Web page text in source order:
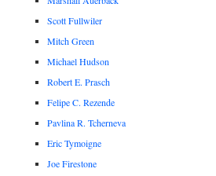
Scott Fullwiler
Mitch Green
Michael Hudson
Robert E. Prasch
Felipe C. Rezende
Pavlina R. Tcherneva
Eric Tymoigne
Joe Firestone